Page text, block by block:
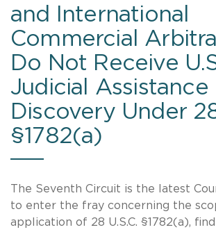
and International
Commercial
Do Not Receive
Judicial Assistance
Discovery Under
§1782(a)
The Seventh Circuit is the latest
to enter the fray concerning the
application of 28 U.S.C. §1782(a),